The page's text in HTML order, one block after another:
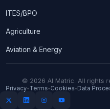
ITES/BPO
Agriculture
Aviation & Energy
© 2026 AI Matric. All rights
Privacy• Terms • Cookies • Data